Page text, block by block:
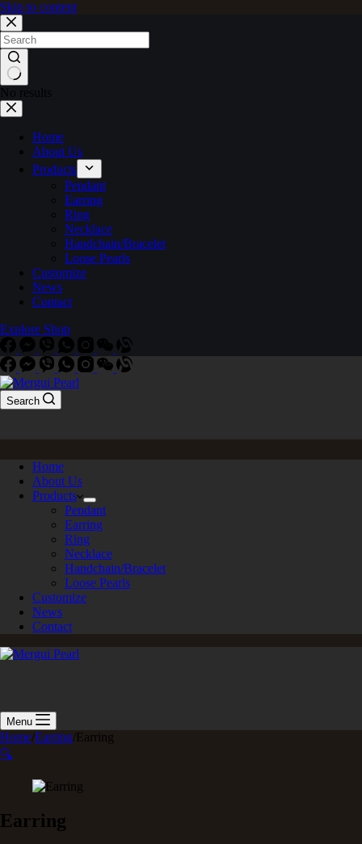
Skip to content
No results
Home
About Us
Products
Pendant
Earring
Ring
Necklace
Handchain/Bracelet
Loose Pearls
Customize
News
Contact
Explore Shop
Search
Home
About Us
Products
Pendant
Earring
Ring
Necklace
Handchain/Bracelet
Loose Pearls
Customize
News
Contact
Menu
Home Earring Earring
🔍
Earring